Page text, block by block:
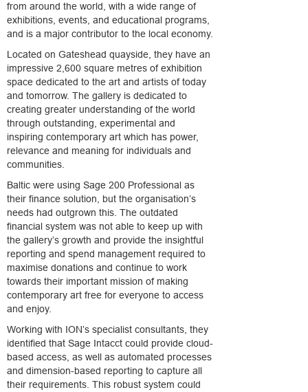
from around the world, with a wide range of
exhibitions, events, and educational programs,
and is a major contributor to the local economy.
Located on Gateshead quayside, they have an
impressive 2,600 square metres of exhibition
space dedicated to the art and artists of today
and tomorrow. The gallery is dedicated to
creating greater understanding of the world
through outstanding, experimental and
inspiring contemporary art which has power,
relevance and meaning for individuals and
communities.
Baltic were using Sage 200 Professional as
their finance solution, but the organisation’s
needs had outgrown this. The outdated
financial system was not able to keep up with
the gallery’s growth and provide the insightful
reporting and spend management required to
maximise donations and continue to work
towards their important mission of making
contemporary art free for everyone to access
and enjoy.
Working with ION’s specialist consultants, they
identified that Sage Intacct could provide cloud-
based access, as well as automated processes
and dimension-based reporting to capture all
their requirements. This robust system could